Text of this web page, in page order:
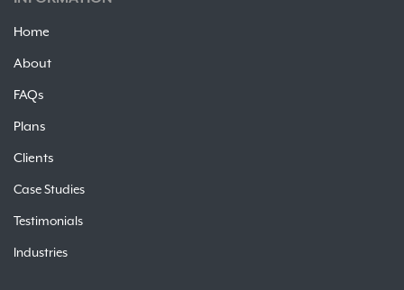
Home
About
FAQs
Plans
Clients
Case Studies
Testimonials
Industries